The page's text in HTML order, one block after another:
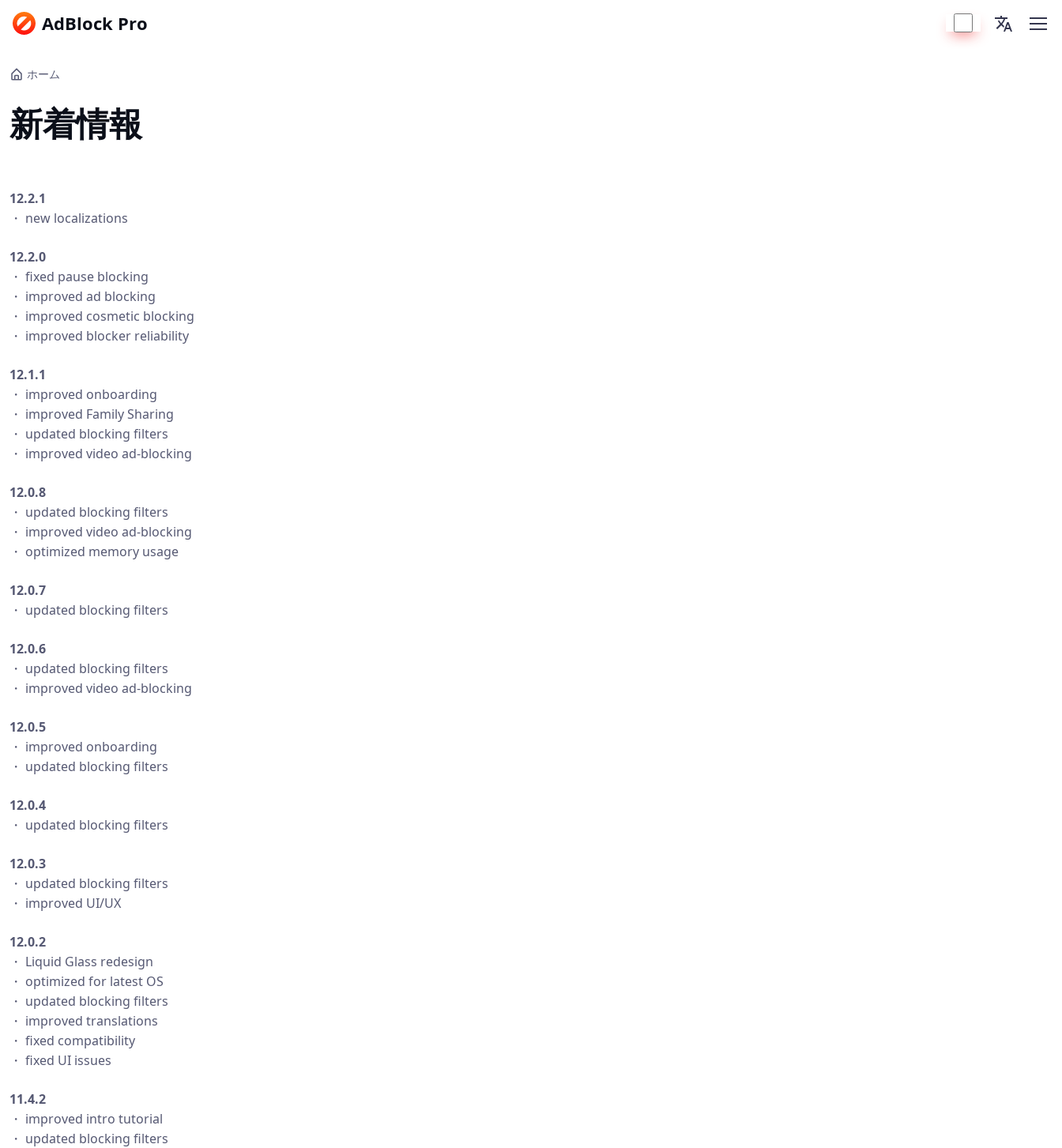
AdBlock Pro
ホーム
新着情報
12.2.1
・ new localizations
12.2.0
・ fixed pause blocking
・ improved ad blocking
・ improved cosmetic blocking
・ improved blocker reliability
12.1.1
・ improved onboarding
・ improved Family Sharing
・ updated blocking filters
・ improved video ad-blocking
12.0.8
・ updated blocking filters
・ improved video ad-blocking
・ optimized memory usage
12.0.7
・ updated blocking filters
12.0.6
・ updated blocking filters
・ improved video ad-blocking
12.0.5
・ improved onboarding
・ updated blocking filters
12.0.4
・ updated blocking filters
12.0.3
・ updated blocking filters
・ improved UI/UX
12.0.2
・ Liquid Glass redesign
・ optimized for latest OS
・ updated blocking filters
・ improved translations
・ fixed compatibility
・ fixed UI issues
11.4.2
・ improved intro tutorial
・ updated blocking filters